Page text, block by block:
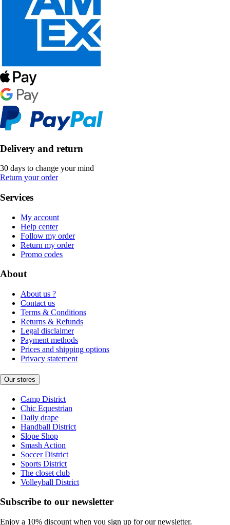
Delivery and return
30 days to change your mind
Return your order
Services
My account
Help center
Follow my order
Return my order
Promo codes
About
About us ?
Contact us
Terms & Conditions
Returns & Refunds
Legal disclaimer
Payment methods
Prices and shipping options
Privacy statement
Our stores
Camp District
Chic Equestrian
Daily drape
Handball District
Slope Shop
Smash Action
Soccer District
Sports District
The closet club
Volleyball District
Subscribe to our newsletter
Enjoy a 10% discount when you sign up for our newsletter.